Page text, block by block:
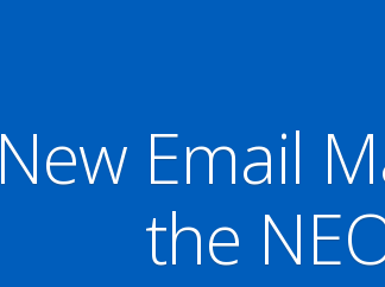
New Email
the